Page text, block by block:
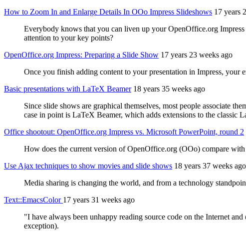
How to Zoom In and Enlarge Details In OOo Impress Slideshows 17 years
Everybody knows that you can liven up your OpenOffice.org
attention to your key points?
OpenOffice.org Impress: Preparing a Slide Show 17 years 23 weeks ago
Once you finish adding content to your presentation in Impress,
Basic presentations with LaTeX Beamer 18 years 35 weeks ago
Since slide shows are graphical themselves, most people associate
case in point is LaTeX Beamer, which adds extensions to the classic
Office shootout: OpenOffice.org Impress vs. Microsoft PowerPoint, round 2
How does the current version of OpenOffice.org (OOo) compare
Use Ajax techniques to show movies and slide shows 18 years 37 weeks ago
Media sharing is changing the world, and from a technology
Text::EmacsColor 17 years 31 weeks ago
"I have always been unhappy reading source code on the Internet
exception).